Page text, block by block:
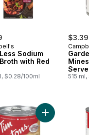
Sodium
with Red
$0.28/100ml
$3.39
515
Celery Condensed Soup
Add Cream